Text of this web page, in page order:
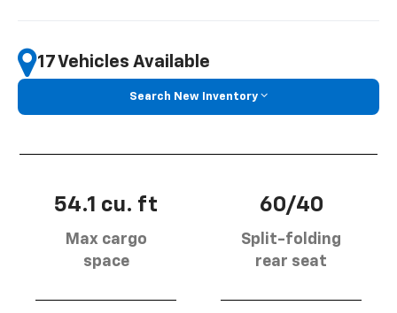
17 Vehicles Available
Search New Inventory
54.1 cu. ft
Max cargo
space
60/40
Split-folding
rear seat